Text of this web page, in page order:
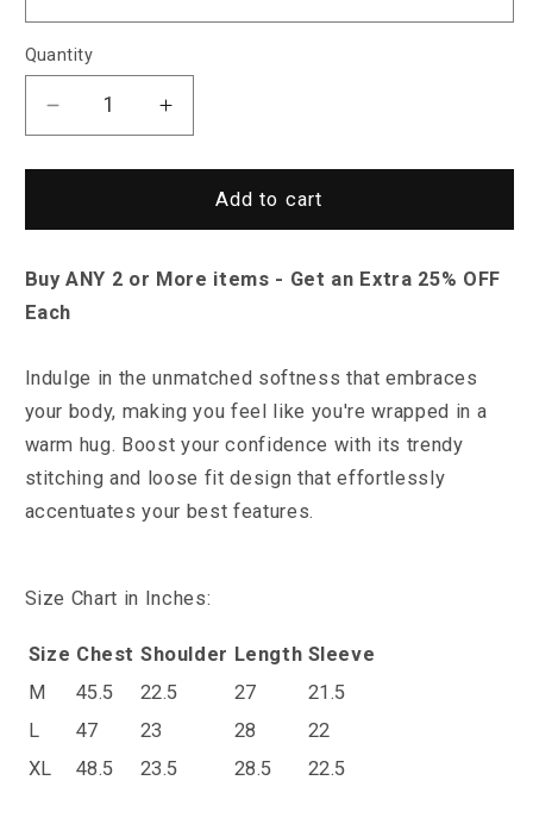
Quantity
Decrease
quantity
for
Royal
Hoodie
Jacket
Increase
quantity
for
North
Royal
Hoodie
Add to cart
Buy ANY 2 or More items - Get an Extra 25% OFF
Each
Indulge in the unmatched softness that embraces
your body, making you feel like you're wrapped in a
warm hug. Boost your confidence with its trendy
stitching and loose fit design that effortlessly
accentuates your best features.
Size Chart in Inches:
Size Chest Shoulder Length Sleeve
M
45.5 22.5 27
21.5
L
47 23 28
22
XL
48.5 23.5 28.5 22.5